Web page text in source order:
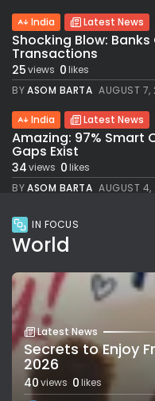
India Latest News
Shocking Blow: Banks
Transactions
25views 0likes
BYASOM BARTA AUGUST
India Latest News
Amazing: 97% Smart
Gaps Exist
34views 0likes
BYASOM BARTA AUGUST
IN FOCUS
World
Latest News
Secrets to Enjoy
2026
40views 0likes